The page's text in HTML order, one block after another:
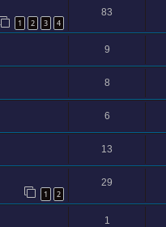
1 2 3 4
83
9
8
6
13
1 2
29
1